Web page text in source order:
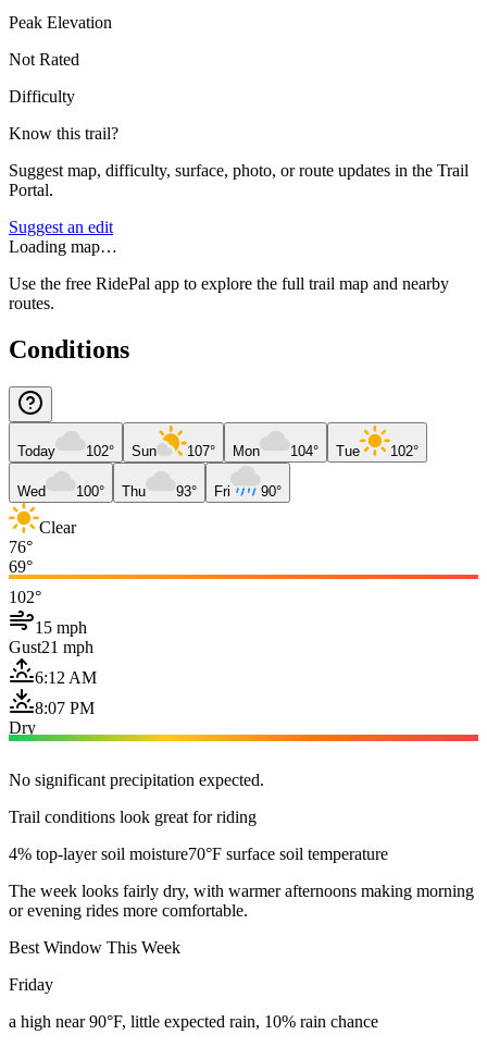
Peak Elevation
Not Rated
Difficulty
Know this trail?
Suggest map, difficulty, surface, photo, or route updates in the Trail
Portal.
Suggest an edit
Loading map…
Use the free RidePal app to explore the full trail map and nearby
routes.
Conditions
Today 102° Sun 107° Mon 104° Tue 102°
Wed 100° Thu 93° Fri 90°
Clear
76°
69°
102°
15 mph
Gust21 mph
6:12 AM
8:07 PM
Dry
No significant precipitation expected.
Trail conditions look great for riding
4% top-layer soil moisture70°F surface soil temperature
The week looks fairly dry, with warmer afternoons making morning
or evening rides more comfortable.
Best Window This Week
Friday
a high near 90°F, little expected rain, 10% rain chance